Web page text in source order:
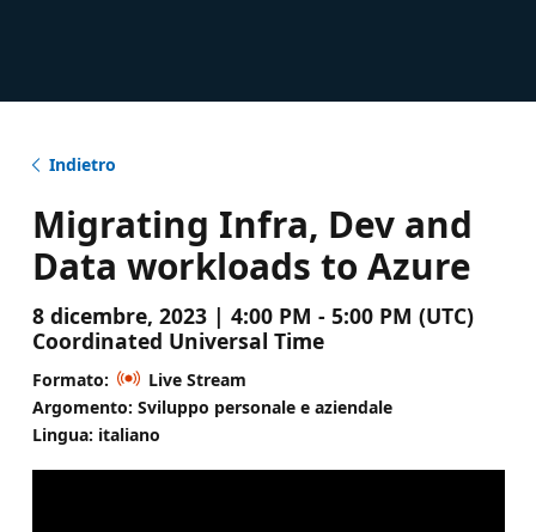
Indietro
Migrating Infra, Dev and
Data workloads to Azure
8 dicembre, 2023 | 4:00 PM - 5:00 PM (UTC)
Coordinated Universal Time
Formato:
Live Stream
Argomento: Sviluppo personale e aziendale
Lingua: italiano